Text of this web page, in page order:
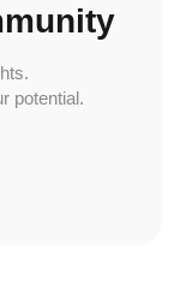
potential.